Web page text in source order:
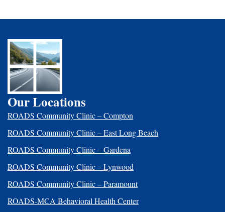
Our Locations
ROADS Community Clinic – Compton
ROADS Community Clinic – East Long Beach
ROADS Community Clinic – Gardena
ROADS Community Clinic – Lynwood
ROADS Community Clinic – Paramount
ROADS-MCA Behavioral Health Center